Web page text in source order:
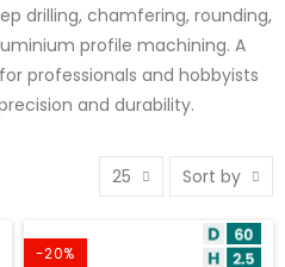
drilling, chamfering, rounding,
profile machining. A
professionals and hobbyists
and durability.
25 Sort by
-20%